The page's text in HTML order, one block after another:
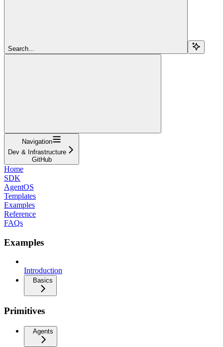
Search...
Navigation
Dev & Infrastructure
GitHub
Home
SDK
AgentOS
Templates
Examples
Reference
FAQs
Examples
Introduction
Basics
Primitives
Agents